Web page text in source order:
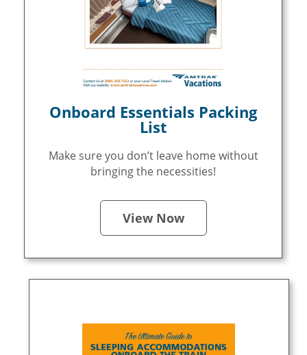
Onboard Essentials Packing
List
Make sure you don’t leave home without
bringing the necessities!
View Now